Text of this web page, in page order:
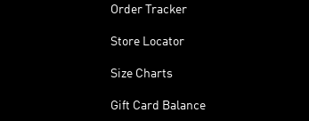
Order Tracker
Store Locator
Size Charts
Gift Card Balance